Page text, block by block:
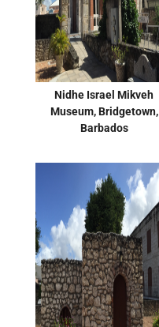
Nidhe Israel Mikveh
Museum, Bridgetown,
Barbados